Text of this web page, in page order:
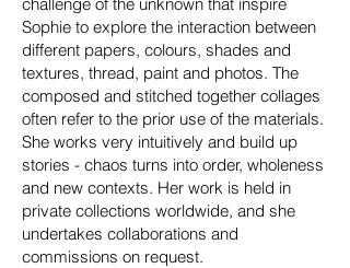
Sophie to explore the interaction between
different papers, colours, shades and
textures, thread, paint and photos. The
composed and stitched together collages
often refer to the prior use of the materials.
She works very intuitively and build up
stories - chaos turns into order, wholeness
and new contexts. Her work is held in
private collections worldwide, and she
undertakes collaborations and
commissions on request.